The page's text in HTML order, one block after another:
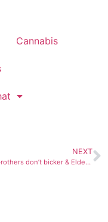
Cannabis
NEXT
These brothers don’t bicker & Elder Grown keeps growing